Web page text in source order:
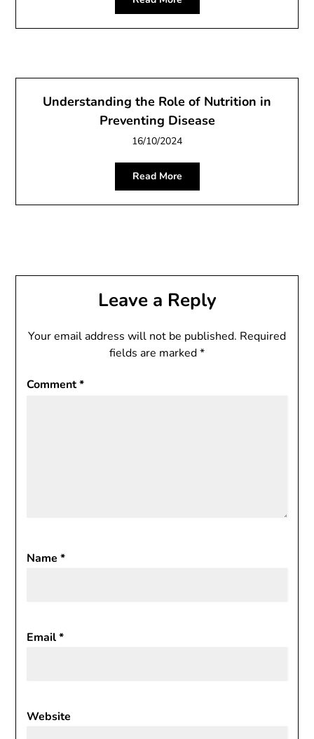
Understanding the Role of Nutrition in
Preventing Disease
16/10/2024
Read More
Leave a Reply
Your email address will not be published. Required
fields are marked*
Comment*
Name*
Email*
Website